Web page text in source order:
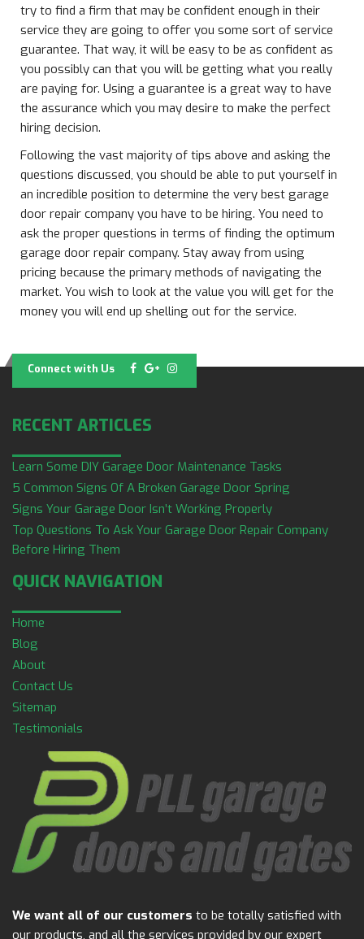
try to find a firm that may be confident enough in their
service they are going to offer you some sort of service
guarantee. That way, it will be easy to be as confident as
you possibly can that you will be getting what you really
are paying for. Using a guarantee is a great way to have
the assurance which you may desire to make the perfect
hiring decision.
Following the vast majority of tips above and asking the
questions discussed, you should be able to put yourself in
an incredible position to determine the very best garage
door repair company you have to be hiring. You need to
ask the proper questions in terms of finding the optimum
garage door repair company. Stay away from using
pricing because the primary methods of navigating the
market. You wish to look at the value you will get for the
money you will end up shelling out for the service.
Connect with Us
RECENT ARTICLES
Learn Some DIY Garage Door Maintenance Tasks
5 Common Signs Of A Broken Garage Door Spring
Signs Your Garage Door Isn’t Working Properly
Top Questions To Ask Your Garage Door Repair Company
Before Hiring Them
QUICK NAVIGATION
Home
Blog
About
Contact Us
Sitemap
Testimonials
We want all of our customers to be totally satisfied with
our products, and all the services provided by our expert